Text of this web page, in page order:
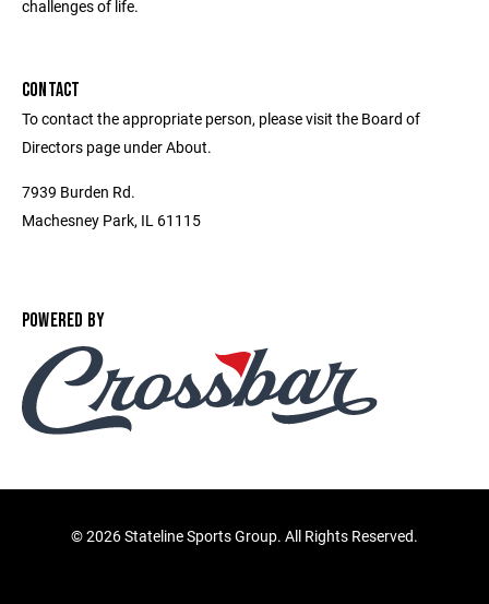
challenges of life.
CONTACT
To contact the appropriate person, please visit the Board of
Directors page under About.
7939 Burden Rd.
Machesney Park, IL 61115
POWERED BY
©2026 Stateline Sports Group. All Rights Reserved.